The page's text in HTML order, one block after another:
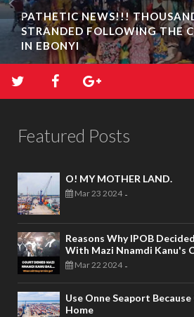
PATHETIC NEWS!!!
STRANDED FOLLOWING THE
IN EBONYI
Featured Posts
O! MY MOTHER LAND.
Mar 23 2024 -
Reasons Why IPOB
With Mazi Nnamdi Kanu's
Mar 22 2024 -
Use Onne Seaport
Home